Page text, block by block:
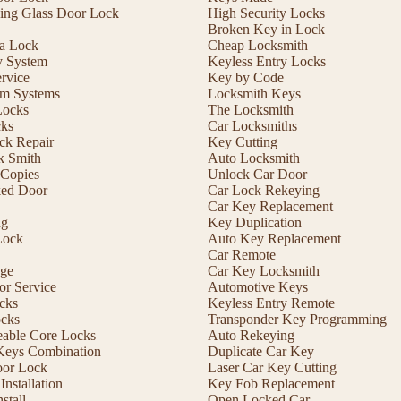
Glass Door Lock
Lock
System
Systems
Repair
Smith
Door
Service
Core Locks
Combination
Lock
High Security Locks
Broken Key in Lock
Cheap Locksmith
Keyless Entry Locks
Key by Code
Locksmith Keys
The Locksmith
Car Locksmiths
Key Cutting
Auto Locksmith
Unlock Car Door
Car Lock Rekeying
Car Key Replacement
Key Duplication
Auto Key Replacement
Car Remote
Car Key Locksmith
Automotive Keys
Keyless Entry Remote
Transponder Key Programming
Auto Rekeying
Duplicate Car Key
Laser Car Key Cutting
Key Fob Replacement